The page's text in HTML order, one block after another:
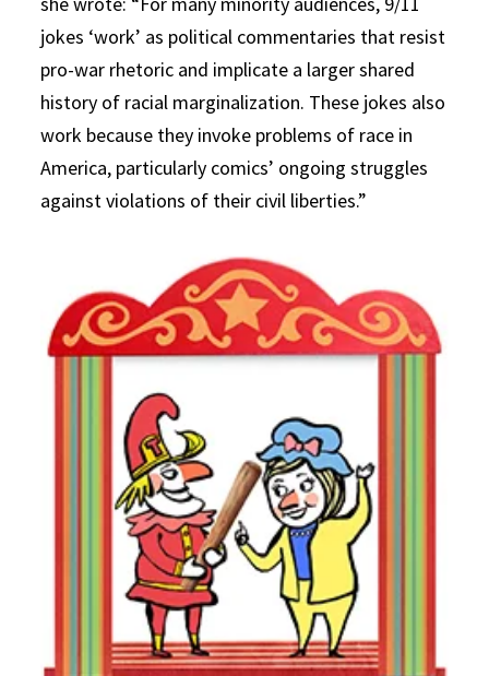
jokes ‘work’ as political commentaries that resist
pro-war rhetoric and implicate a larger shared
history of racial marginalization. These jokes also
work because they invoke problems of race in
America, particularly comics’ ongoing struggles
against violations of their civil liberties.”